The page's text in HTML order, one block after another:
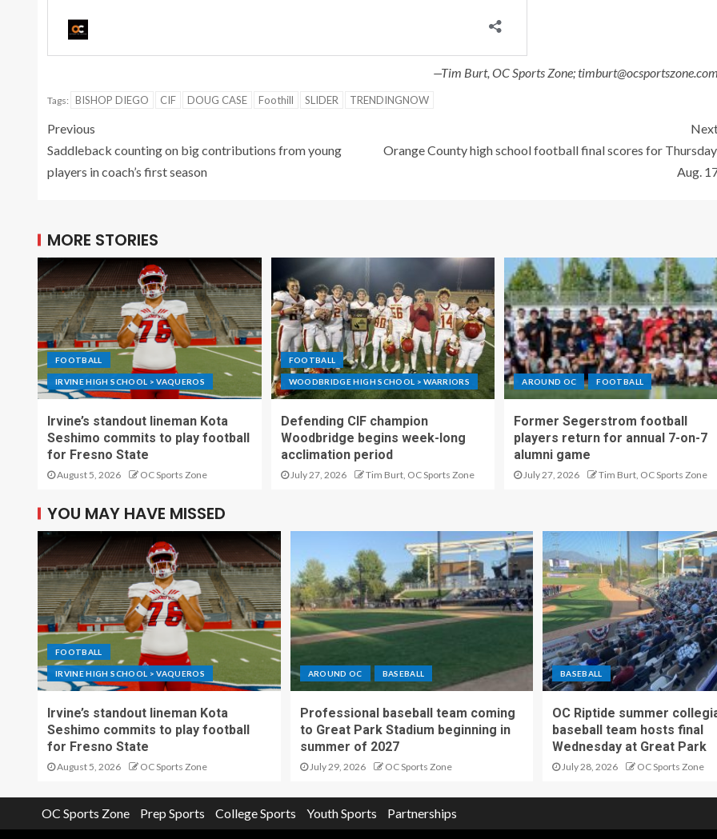
—Tim Burt, OC Sports Zone;
Tags: BISHOP DIEGO CIF DOUG CASE Foothill SLIDER TRENDINGNOW
Previous
Saddleback counting on big contributions from young
players in coach’s first season
Orange County high school football final scores for
Aug.
MORE STORIES
FOOTBALL
IRVINE HIGH SCHOOL > VAQUEROS
Irvine’s standout lineman Kota
Seshimo commits to play football
for Fresno State
August 5, 2026 OC Sports Zone
FOOTBALL
WOODBRIDGE HIGH SCHOOL > WARRIORS
Defending CIF champion
Woodbridge begins week-long
acclimation period
July 27, 2026 Tim Burt, OC Sports Zone
AROUND OC FOOTBALL
Former Segerstrom football
players return for annual 7-on-7
alumni game
July 27, 2026 Tim Burt, OC Sports Zone
YOU MAY HAVE MISSED
FOOTBALL
IRVINE HIGH SCHOOL > VAQUEROS
Irvine’s standout lineman Kota
Seshimo commits to play football
for Fresno State
August 5, 2026 OC Sports Zone
AROUND OC BASEBALL
Professional baseball team coming
to Great Park Stadium beginning in
summer of 2027
July 29, 2026 OC Sports Zone
BASEBALL
OC Riptide summer
baseball team hosts final
Wednesday at Great Park
July 28, 2026 OC Sports Zone
OC Sports Zone Prep Sports College Sports Youth Sports Partnerships